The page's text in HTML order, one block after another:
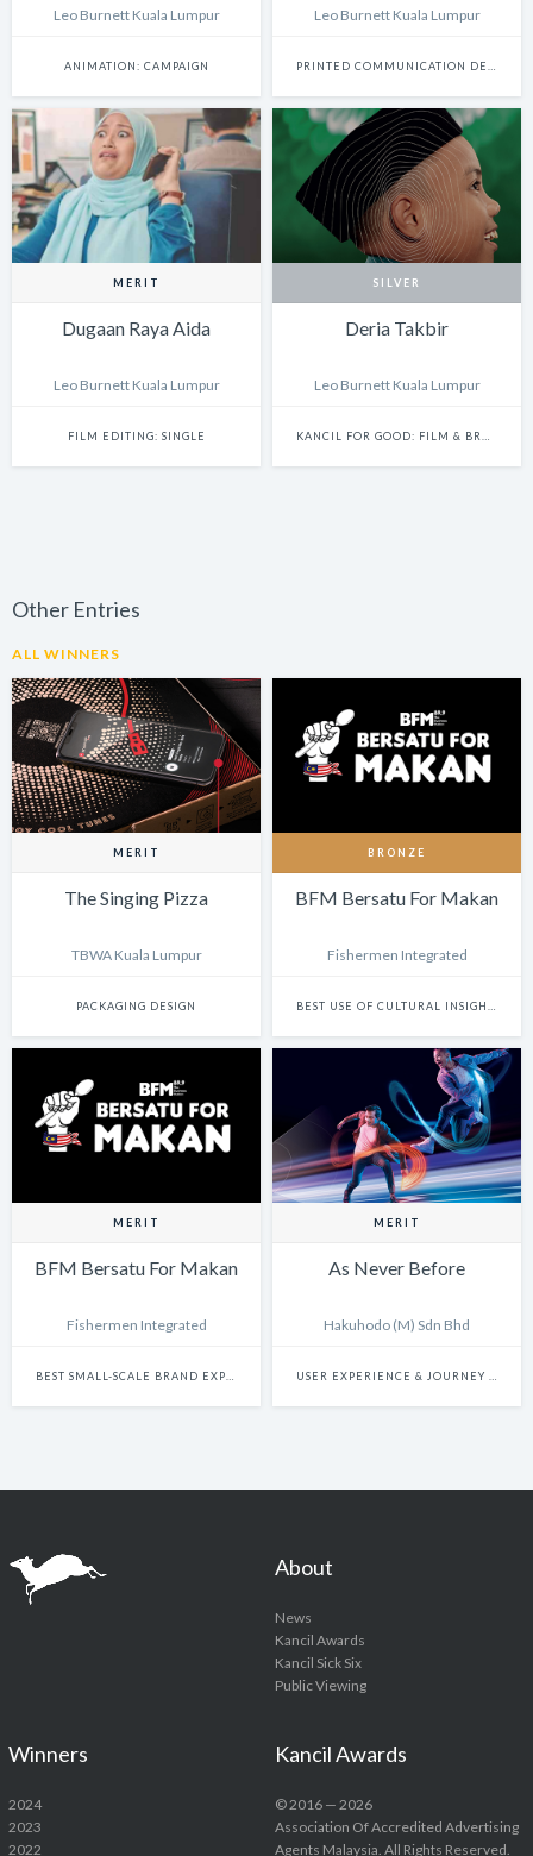
Leo Burnett Kuala Lumpur
ANIMATION: CAMPAIGN
Leo Burnett Kuala Lumpur
MERIT
Dugaan Raya Aida
Leo Burnett Kuala Lumpur
FILM EDITING: SINGLE
SILVER
Deria Takbir
Leo Burnett Kuala Lumpur
Other Entries
ALL WINNERS
MERIT
The Singing Pizza
TBWA Kuala Lumpur
PACKAGING DESIGN
BRONZE
BFM Bersatu For Makan
Fishermen Integrated
MERIT
BFM Bersatu For Makan
Fishermen Integrated
MERIT
As Never Before
Hakuhodo (M) Sdn Bhd
About
News
Kancil Awards
Kancil Sick Six
Public Viewing
Winners
2024
2023
2022
Kancil Awards
© 2016 — 2026
Association Of Accredited Advertising
Agents Malaysia. All Rights Reserved.